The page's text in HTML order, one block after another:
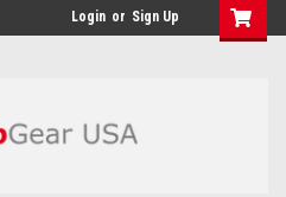
Login or Sign Up